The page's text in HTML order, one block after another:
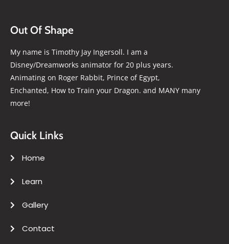
Out Of Shape
My name is Timothy Jay Ingersoll. I am a
Disney/Dreamworks animator for 20 plus years.
Animating on Roger Rabbit, Prince of Egypt,
Enchanted, How to Train your Dragon. and MANY many
more!
Quick Links
Home
Learn
Gallery
Contact